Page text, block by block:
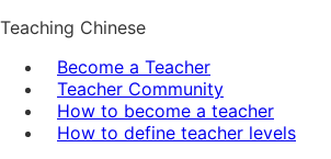
Teaching Chinese
Become a Teacher
Teacher Community
How to become a teacher
How to define teacher levels